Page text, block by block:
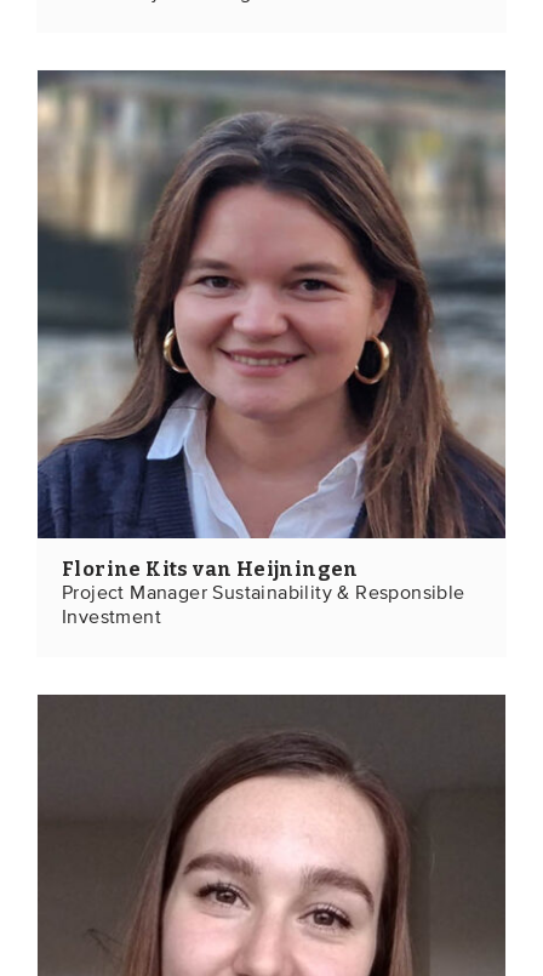
Florine Kits van Heijningen
Project Manager Sustainability & Responsible
Investment